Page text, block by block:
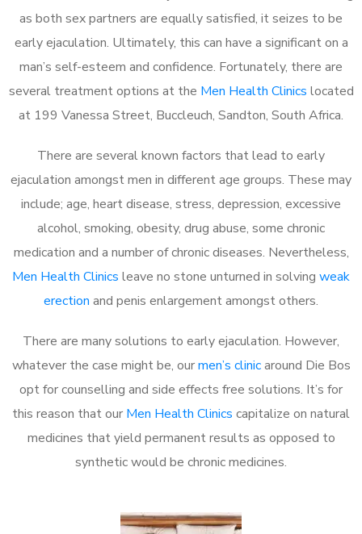
as both sex partners are equally satisfied, it seizes to be
early ejaculation. Ultimately, this can have a significant on a
man’s self-esteem and confidence. Fortunately, there are
several treatment options at the Men Health Clinics located
at 199 Vanessa Street, Buccleuch, Sandton, South Africa.
There are several known factors that lead to early
ejaculation amongst men in different age groups. These may
include; age, heart disease, stress, depression, excessive
alcohol, smoking, obesity, drug abuse, some chronic
medication and a number of chronic diseases. Nevertheless,
Men Health Clinics leave no stone unturned in solving weak
erection and penis enlargement amongst others.
There are many solutions to early ejaculation. However,
whatever the case might be, ourmen’s clinicaround Die Bos
opt for counselling and side effects free solutions. It’s for
this reason that our Men Health Clinics capitalize on natural
medicines that yield permanent results as opposed to
synthetic would be chronic medicines.